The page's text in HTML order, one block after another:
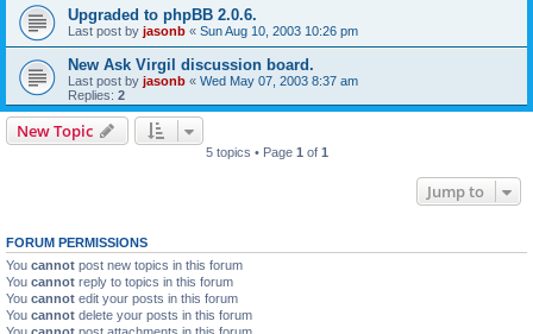
Upgraded to phpBB 2.0.6.
Last post by jasonb « Sun Aug 10, 2003 10:26 pm
New Ask Virgil discussion board.
Last post by jasonb « Wed May 07, 2003 8:37 am
Replies: 2
New Topic
5 topics • Page 1 of 1
Jump to
FORUM PERMISSIONS
You cannot post new topics in this forum
You cannot reply to topics in this forum
You cannot edit your posts in this forum
You cannot delete your posts in this forum
You cannot post attachments in this forum